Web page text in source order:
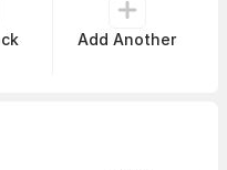
Add Another